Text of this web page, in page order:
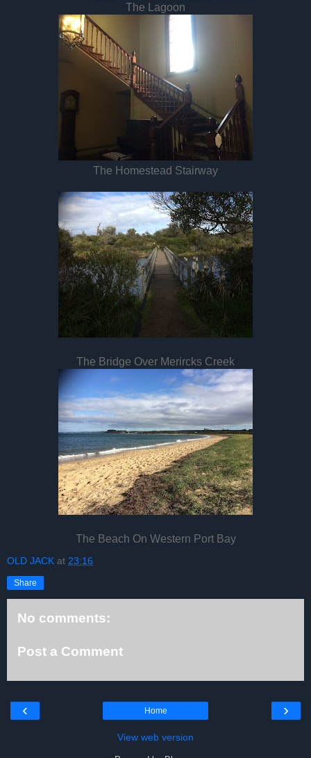
The Lagoon
The Homestead Stairway
The Bridge Over Merircks Creek
The Beach On Western Port Bay
OLD JACK at 23:16
Share
No comments:
Post a Comment
‹ ›
Home
View web version